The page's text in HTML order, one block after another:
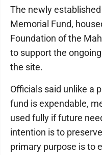
The newly
Memorial Fund,
Foundation of the
to support the
the site.
Officials said unlike a
fund is expendable,
used fully if future
intention is to
primary purpose is to